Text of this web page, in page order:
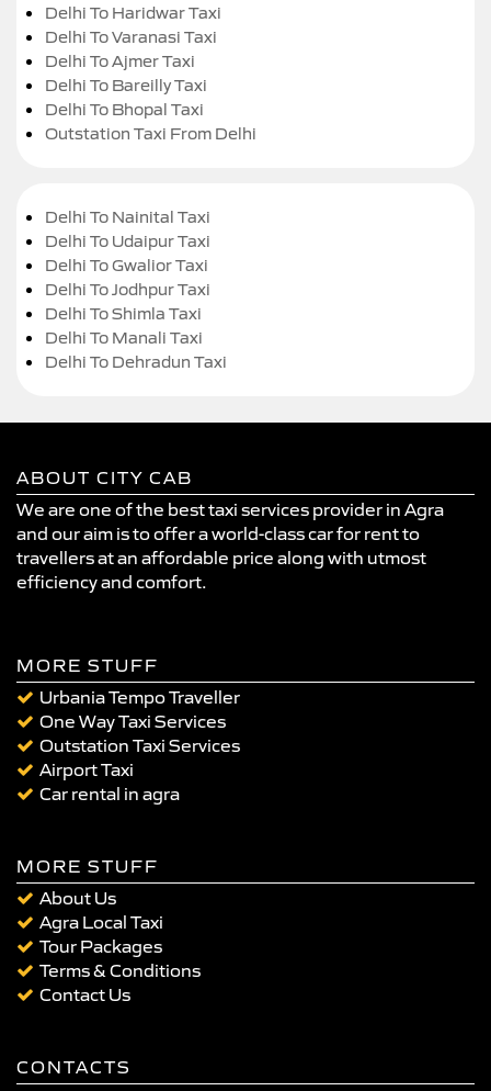
Delhi To Haridwar Taxi
Delhi To Varanasi Taxi
Delhi To Ajmer Taxi
Delhi To Bareilly Taxi
Delhi To Bhopal Taxi
Outstation Taxi From Delhi
Delhi To Nainital Taxi
Delhi To Udaipur Taxi
Delhi To Gwalior Taxi
Delhi To Jodhpur Taxi
Delhi To Shimla Taxi
Delhi To Manali Taxi
Delhi To Dehradun Taxi
ABOUT CITY CAB
We are one of the best taxi services provider in Agra
and our aim is to offer a world-class car for rent to
travellers at an affordable price along with utmost
efficiency and comfort.
MORE STUFF
Urbania Tempo Traveller
One Way Taxi Services
Outstation Taxi Services
Airport Taxi
Car rental in agra
MORE STUFF
About Us
Agra Local Taxi
Tour Packages
Terms & Conditions
Contact Us
CONTACTS